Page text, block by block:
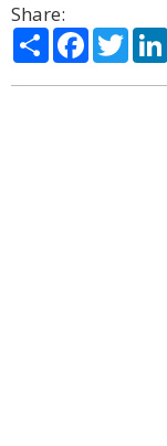
Share:
ShareFacebook